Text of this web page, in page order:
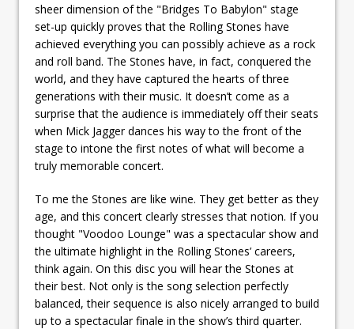
sheer dimension of the "Bridges To Babylon" stage
set-up quickly proves that the Rolling Stones have
achieved everything you can possibly achieve as a rock
and roll band. The Stones have, in fact, conquered the
world, and they have captured the hearts of three
generations with their music. It doesn’t come as a
surprise that the audience is immediately off their seats
when Mick Jagger dances his way to the front of the
stage to intone the first notes of what will become a
truly memorable concert.
To me the Stones are like wine. They get better as they
age, and this concert clearly stresses that notion. If you
thought "Voodoo Lounge" was a spectacular show and
the ultimate highlight in the Rolling Stones’ careers,
think again. On this disc you will hear the Stones at
their best. Not only is the song selection perfectly
balanced, their sequence is also nicely arranged to build
up to a spectacular finale in the show’s third quarter.